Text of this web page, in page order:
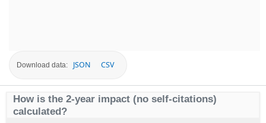
Download data: JSON CSV
How is the 2-year impact (no self-citations)
calculated?